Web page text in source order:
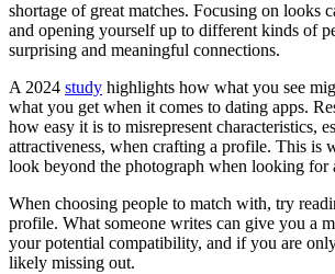
shortage of great matches. Focusing on looks
and opening yourself up to different kinds of
surprising and meaningful connections.
A 2024 study highlights how what you see
what you get when it comes to dating apps.
how easy it is to misrepresent characteristics,
attractiveness, when crafting a profile. This is
look beyond the photograph when looking for
When choosing people to match with, try
profile. What someone writes can give you a
your potential compatibility, and if you are
likely missing out.